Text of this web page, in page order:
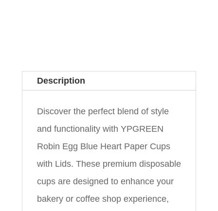
Description
Discover the perfect blend of style
and functionality with YPGREEN
Robin Egg Blue Heart Paper Cups
with Lids. These premium disposable
cups are designed to enhance your
bakery or coffee shop experience,